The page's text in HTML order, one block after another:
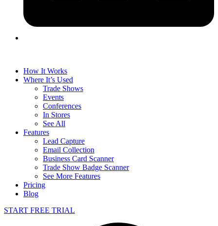
How It Works
Where It’s Used
Trade Shows
Events
Conferences
In Stores
See All
Features
Lead Capture
Email Collection
Business Card Scanner
Trade Show Badge Scanner
See More Features
Pricing
Blog
START FREE TRIAL